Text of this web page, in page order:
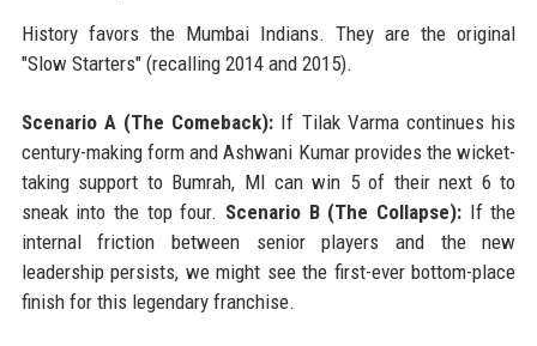
History favors the Mumbai Indians. They are the original
"Slow Starters" (recalling 2014 and 2015).
Scenario A (The Comeback): If Tilak Varma continues his
century-making form and Ashwani Kumar provides the wicket-
taking support to Bumrah, MI can win 5 of their next 6 to
sneak into the top four. Scenario B (The Collapse): If the
internal friction between senior players and the new
leadership persists, we might see the first-ever bottom-place
finish for this legendary franchise.